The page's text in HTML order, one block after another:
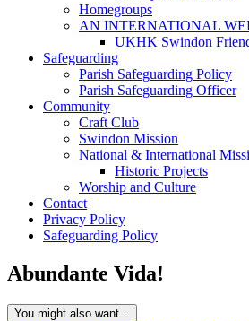
Homegroups
AN INTERNATIONAL
UKHK Swindon
Safeguarding
Parish Safeguarding Policy
Parish Safeguarding Officer
Community
Craft Club
Swindon Mission
National & International
Historic Projects
Worship and Culture
Contact
Privacy Policy
Safeguarding Policy
Abundante Vida!
You might also want...